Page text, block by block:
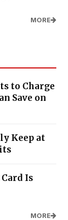
MORE
to Charge
Save on
Keep at
Is
MORE